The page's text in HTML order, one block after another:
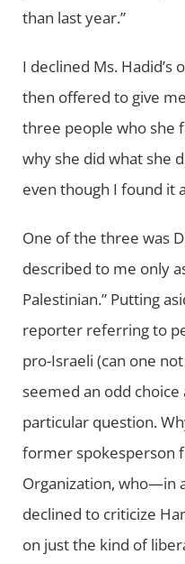
than last year.”
I declined Ms. Hadid’s
then offered to give
three people who she
why she did what she
even though I found it
One of the three was
described to me only
Palestinian.” Putting
reporter referring to
pro-Israeli (can one
seemed an odd
particular question.
former spokesperson
Organization, who—in
declined to criticize
on just the kind of